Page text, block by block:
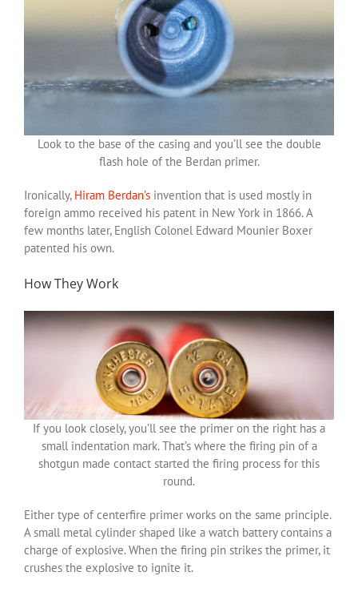
Look to the base of the casing and you’ll see the double
flash hole of the Berdan primer.
Ironically, Hiram Berdan’s invention that is used mostly in
foreign ammo received his patent in New York in 1866. A
few months later, English Colonel Edward Mounier Boxer
patented his own.
How They Work
If you look closely, you’ll see the primer on the right has a
small indentation mark. That’s where the firing pin of a
shotgun made contact started the firing process for this
round.
Either type of centerfire primer works on the same principle.
A small metal cylinder shaped like a watch battery contains a
charge of explosive. When the firing pin strikes the primer, it
crushes the explosive to ignite it.